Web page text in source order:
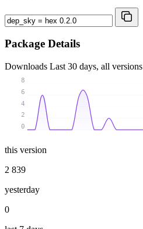
Package Details
Downloads Last 30 days, all versions
0
2
4
6
8
this version
2 839
yesterday
0